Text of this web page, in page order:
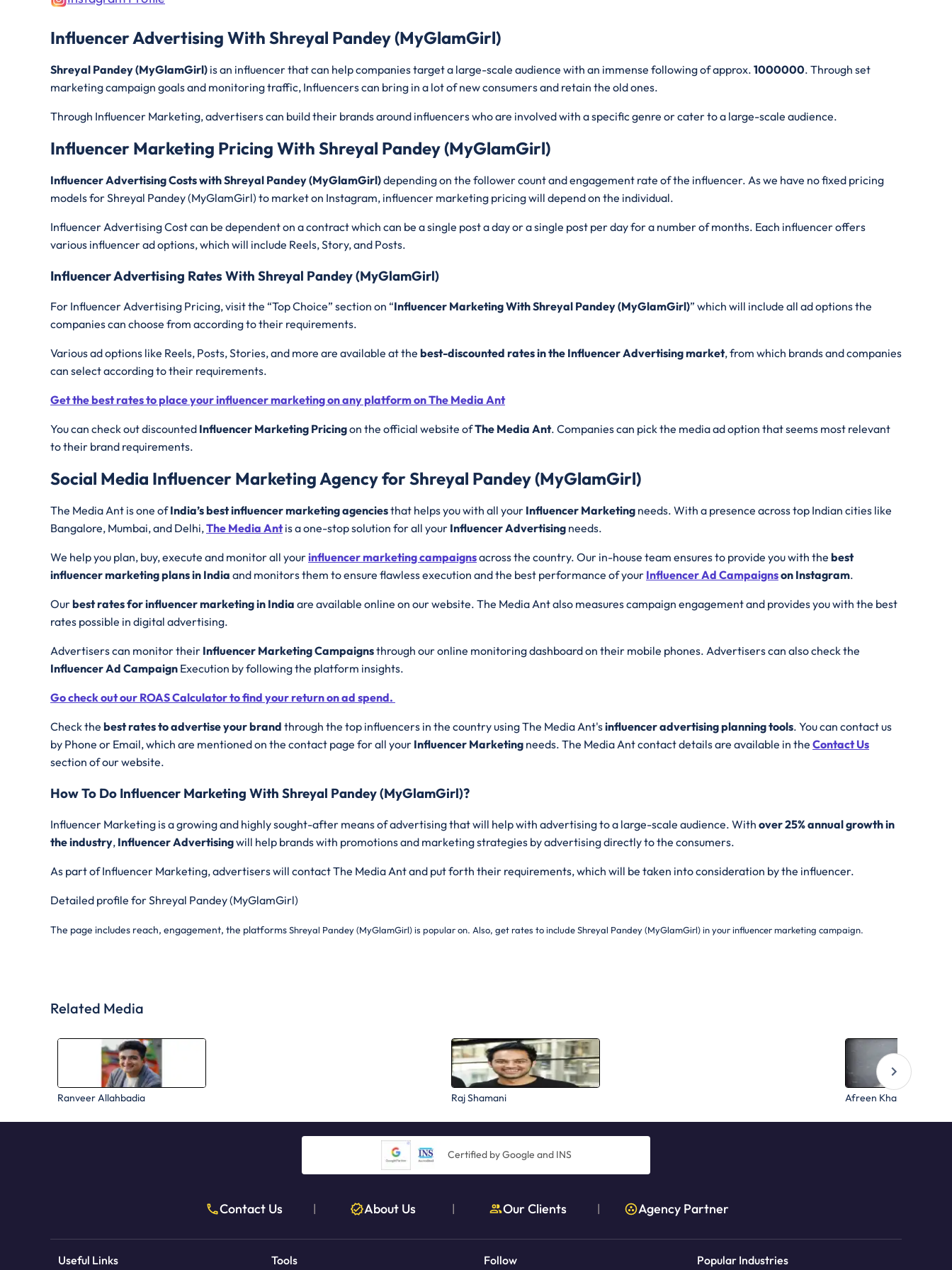
Influencer Advertising With Shreyal Pandey (MyGlamGirl)
Shreyal Pandey (MyGlamGirl) is an influencer that can help companies target a large-scale audience with an immense following of approx. 1000000. Through set
marketing campaign goals and monitoring traffic, Influencers can bring in a lot of new consumers and retain the old ones.
Through Influencer Marketing, advertisers can build their brands around influencers who are involved with a specific genre or cater to a large-scale audience.
Influencer Marketing Pricing With Shreyal Pandey (MyGlamGirl)
Influencer Advertising Costs with Shreyal Pandey (MyGlamGirl)depending on the follower count and engagement rate of the influencer. As we have no fixed pricing
models for Shreyal Pandey (MyGlamGirl) to market on Instagram, influencer marketing pricing will depend on the individual.
Influencer Advertising Cost can be dependent on a contract which can be a single post a day or a single post per day for a number of months. Each influencer offers
various influencer ad options, which will include Reels, Story, and Posts.
Influencer Advertising Rates With Shreyal Pandey (MyGlamGirl)
For Influencer Advertising Pricing, visit the “Top Choice” section on “Influencer Marketing With Shreyal Pandey (MyGlamGirl)” which will include all ad options the
companies can choose from according to their requirements.
Various ad options like Reels, Posts, Stories, and more are available at the best-discounted rates in the Influencer Advertising market, from which brands and companies
can select according to their requirements.
Get the best rates to place your influencer marketing on any platform on The Media Ant
You can check out discounted Influencer Marketing Pricingon the official website ofThe Media Ant. Companies can pick the media ad option that seems most relevant
to their brand requirements.
Social Media Influencer Marketing Agency for Shreyal Pandey (MyGlamGirl)
The Media Ant is one ofIndia’s best influencer marketing agenciesthat helps you with all your Influencer Marketing needs. With a presence across top Indian cities like
Bangalore, Mumbai, and Delhi,The Media Antis a one-stop solution for all your Influencer Advertising needs.
We help you plan, buy, execute and monitor all yourinfluencer marketing campaignsacross the country. Our in-house team ensures to provide you with the best
influencer marketing plans in India and monitors them to ensure flawless execution and the best performance of your Influencer Ad Campaignson Instagram.
Ourbest rates for influencer marketing in India are available online on our website. The Media Ant also measures campaign engagement and provides you with the best
rates possible in digital advertising.
Advertisers can monitor their Influencer Marketing Campaignsthrough our online monitoring dashboard on their mobile phones. Advertisers can also check the
Influencer Ad Campaign Execution by following the platform insights.
Go check out our ROAS Calculator to find your return on ad spend.
Check the best rates to advertise your brand through the top influencers in the country using The Media Ant'sinfluencer advertising planning tools. You can contact us
by Phone or Email, which are mentioned on the contact page for all your Influencer Marketing needs. The Media Ant contact details are available in the Contact Us
section of our website.
How To Do Influencer Marketing With Shreyal Pandey (MyGlamGirl)?
Influencer Marketing is a growing and highly sought-after means of advertising that will help with advertising to a large-scale audience. With over 25% annual growth in
the industry, Influencer Advertisingwill help brands with promotions and marketing strategies by advertising directly to the consumers.
As part of Influencer Marketing, advertisers will contact The Media Ant and put forth their requirements, which will be taken into consideration by the influencer.
Detailed profile for Shreyal Pandey (MyGlamGirl)
The page includes reach, engagement, the platformsShreyal Pandey (MyGlamGirl) is popular on. Also, get rates to includeShreyal Pandey (MyGlamGirl) in your influencer marketing campaign.
Related Media
Ranveer Allahbadia Raj Shamani Afreen Khan
Certified by Google and INS
Contact Us | About Us | Our Clients | Agency Partner
Useful Links Tools Follow Popular Industries